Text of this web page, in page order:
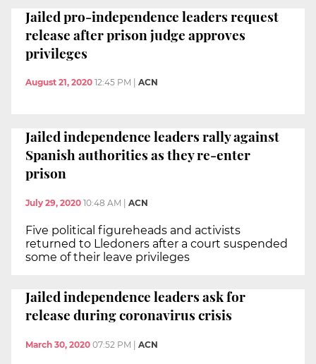
Jailed pro-independence leaders request
release after prison judge approves
privileges
August 21, 2020 12:45 PM ACN
Jailed independence leaders rally against
Spanish authorities as they re-enter
prison
July 29, 2020 10:48 AM | ACN
Five political figureheads and activists
returned to Lledoners after a court suspended
some of their leave privileges
Jailed independence leaders ask for
release during coronavirus crisis
March 30, 2020 07:52 PM | ACN